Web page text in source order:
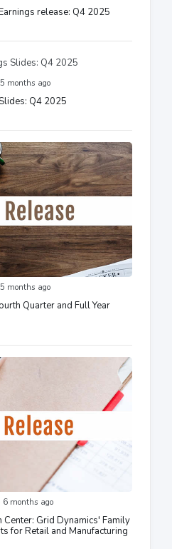
release: Q4 2025
months ago
Q4 2025
months ago
Quarter and Full Year
6 months ago
Grid Dynamics' Family
for Retail and Manufacturing